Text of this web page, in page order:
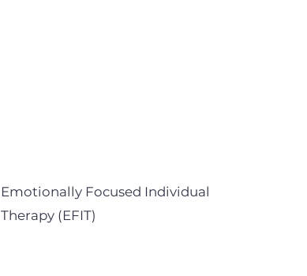
Emotionally Focused Individual
Therapy (EFIT)